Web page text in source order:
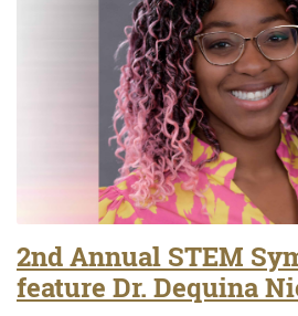
2nd Annual STEM
feature Dr. Dequina